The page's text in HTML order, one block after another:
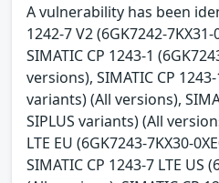
A vulnerability has been
1242-7 V2 (6GK7242-
SIMATIC CP 1243-1
versions), SIMATIC CP
variants) (All versions),
SIPLUS variants) (All
LTE EU (6GK7243-7KX30-
SIMATIC CP 1243-7 LTE US